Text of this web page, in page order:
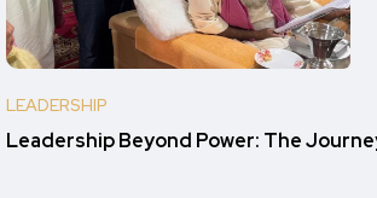
LEADERSHIP
Leadership Beyond Power: The